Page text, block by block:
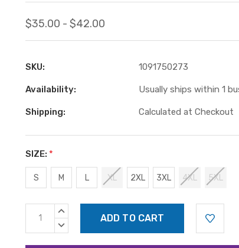
$35.00 - $42.00
SKU: 1091750273
Availability: Usually ships within 1
Shipping: Calculated at Checkout
SIZE: *
S M L XL 2XL 3XL 4XL 5XL
Current
Stock:
INCREASE
DECREASE